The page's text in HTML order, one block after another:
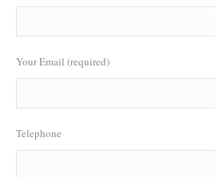
Your Email (required)
Telephone